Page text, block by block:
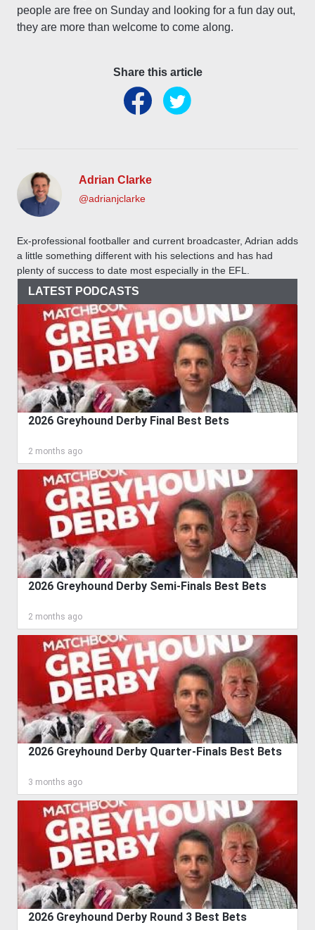
people are free on Sunday and looking for a fun day out,
they are more than welcome to come along.
Share this article
Adrian Clarke
@adrianjclarke
Ex-professional footballer and current broadcaster, Adrian adds
a little something different with his selections and has had
plenty of success to date most especially in the EFL.
LATEST PODCASTS
2026 Greyhound Derby Final Best Bets
2 months ago
2026 Greyhound Derby Semi-Finals Best Bets
2 months ago
2026 Greyhound Derby Quarter-Finals Best Bets
3 months ago
2026 Greyhound Derby Round 3 Best Bets